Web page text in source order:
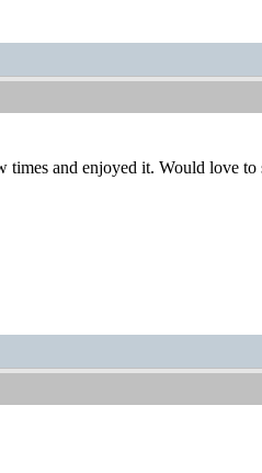
and enjoyed it. Would love to